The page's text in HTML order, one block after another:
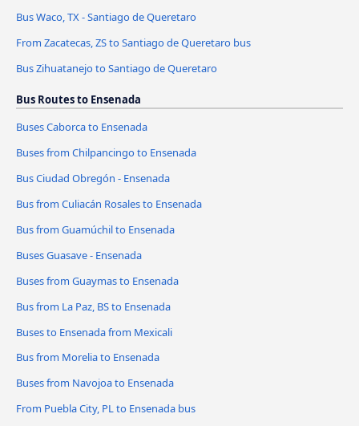
Bus Waco, TX - Santiago de Queretaro
From Zacatecas, ZS to Santiago de Queretaro bus
Bus Zihuatanejo to Santiago de Queretaro
Bus Routes to Ensenada
Buses Caborca to Ensenada
Buses from Chilpancingo to Ensenada
Bus Ciudad Obregón - Ensenada
Bus from Culiacán Rosales to Ensenada
Bus from Guamúchil to Ensenada
Buses Guasave - Ensenada
Buses from Guaymas to Ensenada
Bus from La Paz, BS to Ensenada
Buses to Ensenada from Mexicali
Bus from Morelia to Ensenada
Buses from Navojoa to Ensenada
From Puebla City, PL to Ensenada bus